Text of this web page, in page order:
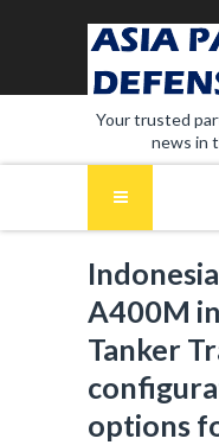
Your trusted
news in
A400M
Tanker
options